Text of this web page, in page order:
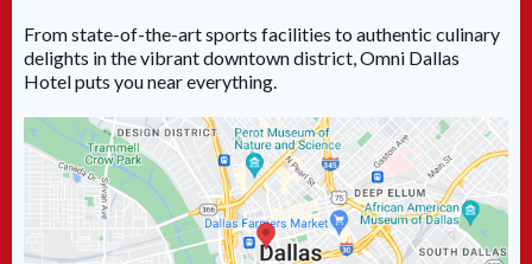
From state-of-the-art sports facilities to authentic culinary
delights in the vibrant downtown district, Omni Dallas
Hotel puts you near everything.